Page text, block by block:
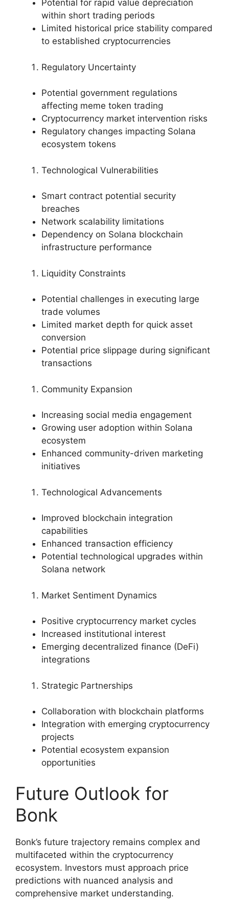
Potential for rapid value depreciation
within short trading periods
Limited historical price stability compared
to established cryptocurrencies
Regulatory Uncertainty
Potential government regulations
affecting meme token trading
Cryptocurrency market intervention risks
Regulatory changes impacting Solana
ecosystem tokens
Technological Vulnerabilities
Smart contract potential security
breaches
Network scalability limitations
Dependency on Solana blockchain
infrastructure performance
Liquidity Constraints
Potential challenges in executing large
trade volumes
Limited market depth for quick asset
conversion
Potential price slippage during significant
transactions
Community Expansion
Increasing social media engagement
Growing user adoption within Solana
ecosystem
Enhanced community-driven marketing
initiatives
Technological Advancements
Improved blockchain integration
capabilities
Enhanced transaction efficiency
Potential technological upgrades within
Solana network
Market Sentiment Dynamics
Positive cryptocurrency market cycles
Increased institutional interest
Emerging decentralized finance (DeFi)
integrations
Strategic Partnerships
Collaboration with blockchain platforms
Integration with emerging cryptocurrency
projects
Potential ecosystem expansion
opportunities
Future Outlook for
Bonk
Bonk’s future trajectory remains complex and
multifaceted within the cryptocurrency
ecosystem. Investors must approach price
predictions with nuanced analysis and
comprehensive market understanding.